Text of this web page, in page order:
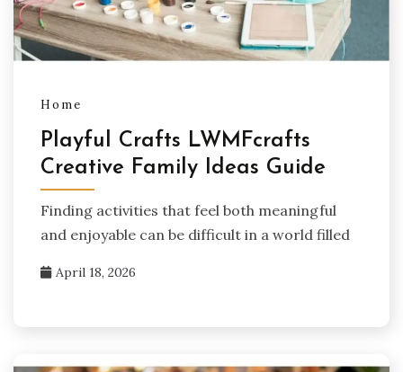
Home
Playful Crafts LWMFcrafts
Creative Family Ideas Guide
Finding activities that feel both meaningful
and enjoyable can be difficult in a world filled
April 18, 2026